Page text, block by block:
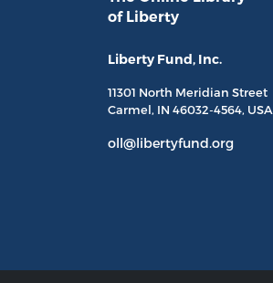
of Liberty
Liberty Fund, Inc.
11301 North Meridian Street
Carmel, IN 46032-4564, USA
oll@libertyfund.org